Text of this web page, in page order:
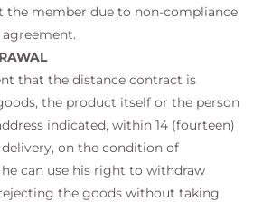
the member due to non-compliance
that the distance contract is
the product itself or the person
indicated, within 14 (fourteen)
on the condition of
can use his right to withdraw
the goods without taking